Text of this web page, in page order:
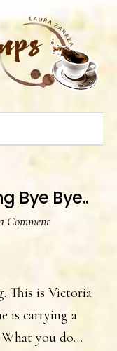
Bye Bye..
Comment
This is Victoria
is carrying a
you do…